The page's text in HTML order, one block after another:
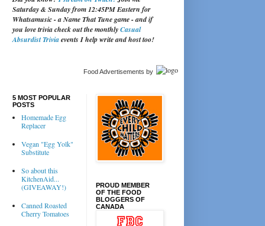
Saturday & Sunday from 12:45PM Eastern for
Whatsamusic - a Name That Tune game - and if
you love trivia check out the monthlyCasual
Absurdist Triviaevents I help write and host too!
Food Advertisements by
5 MOST POPULAR
POSTS
Homemade Egg
Replacer
Vegan "Egg Yolk"
Substitute
So about this
KitchenAid...
(GIVEAWAY!)
Canned Roasted
Cherry Tomatoes
PROUD MEMBER
OF THE FOOD
BLOGGERS OF
CANADA